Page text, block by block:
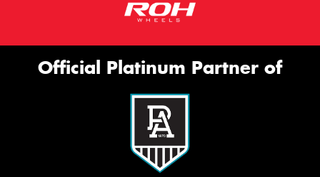
Official Platinum Partner of